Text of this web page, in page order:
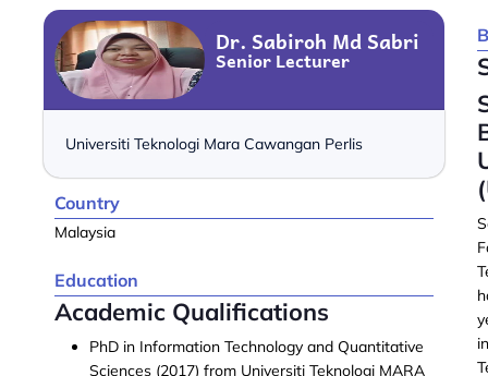
Dr. Sabiroh Md Sabri
Senior Lecturer
Universiti Teknologi Mara Cawangan Perlis
Country
Malaysia
Education
Academic Qualifications
PhD in Information Technology and Quantitative
Sciences (2017) from Universiti Teknologi MARA